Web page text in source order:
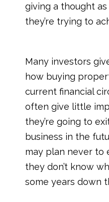
giving a thought
they’re trying to
Many investors
how buying
current financial
often give little
they’re going to
business in the
may plan never to
they don’t know
some years down